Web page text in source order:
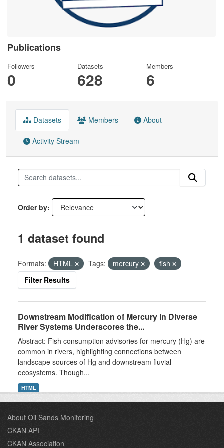
Publications
Followers
0
Datasets
628
Members
6
Datasets Members About
Activity Stream
Order by
1 dataset found
Formats: HTML Tags: mercury
fish
Filter Results
Downstream Modification of Mercury in Diverse
River Systems Underscores the...
Abstract: Fish consumption advisories for mercury (Hg) are
common in rivers, highlighting connections between
landscape sources of Hg and downstream fluvial
ecosystems. Though...
HTML
About Oil Sands Monitoring
CKAN API
CKAN Association